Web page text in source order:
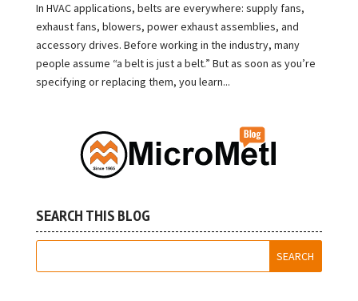
In HVAC applications, belts are everywhere: supply fans,
exhaust fans, blowers, power exhaust assemblies, and
accessory drives. Before working in the industry, many
people assume “a belt is just a belt.” But as soon as you’re
specifying or replacing them, you learn...
SEARCH THIS BLOG